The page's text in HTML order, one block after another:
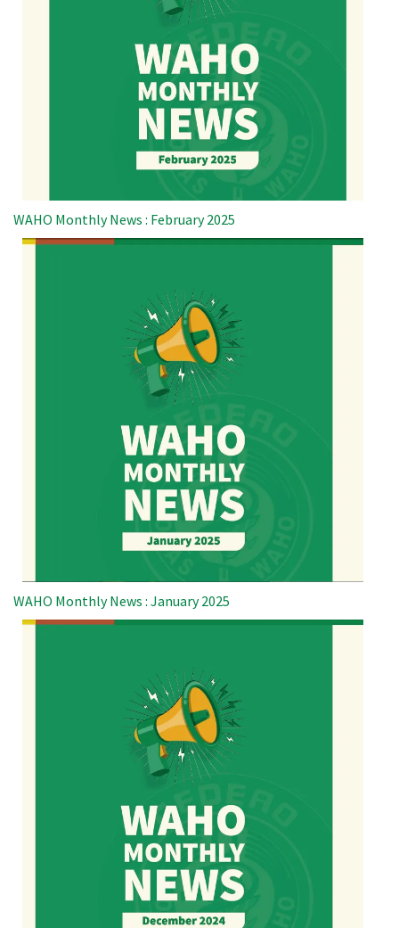
WAHO Monthly News : February 2025
WAHO Monthly News : January 2025